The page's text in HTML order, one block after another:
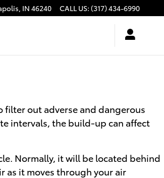
, IN 46240 CALL US: (317) 434-6990
filter out adverse and dangerous
intervals, the build-up can affect
Normally, it will be located behind
as it moves through your air